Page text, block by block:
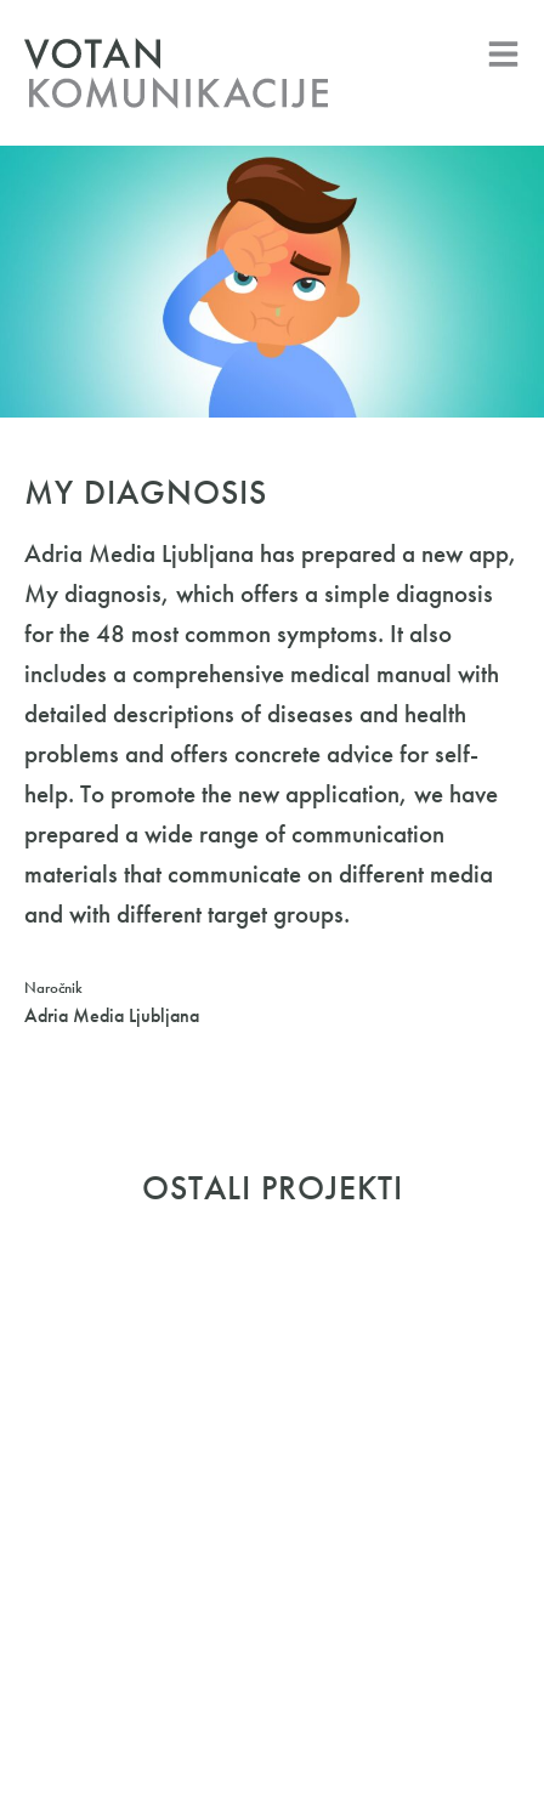
MY DIAGNOSIS
Adria Media Ljubljana has prepared a new app,
My diagnosis, which offers a simple diagnosis
for the 48 most common symptoms. It also
includes a comprehensive medical manual with
detailed descriptions of diseases and health
problems and offers concrete advice for self-
help. To promote the new application, we have
prepared a wide range of communication
materials that communicate on different media
and with different target groups.
Naročnik
Adria Media Ljubljana
OSTALI PROJEKTI